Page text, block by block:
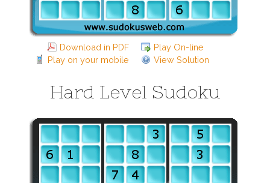
Download in PDF
Play On-line
Play on your mobile
View Solution
Hard Level Sudoku